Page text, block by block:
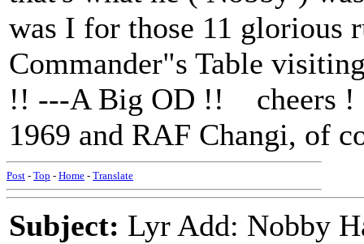
was I for those 11 glorious
Commander"s Table
!! ---A Big OD !! cheers !
1969 and RAF Changi, of
Post - Top - Home - Translate
Subject: Lyr Add: Nobby